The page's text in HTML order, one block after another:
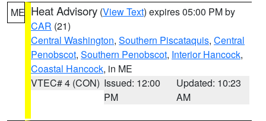
ME Heat Advisory (View Text) expires 05:00 PM by
CAR (21)
Central Washington, Southern Piscataquis, Central
Penobscot, Southern Penobscot, Interior Hancock,
Coastal Hancock, in ME
VTEC# 4 (CON) Issued: 12:00
PM
Updated: 10:23
AM